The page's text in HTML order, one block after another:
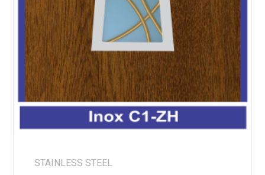
STAINLESS STEEL